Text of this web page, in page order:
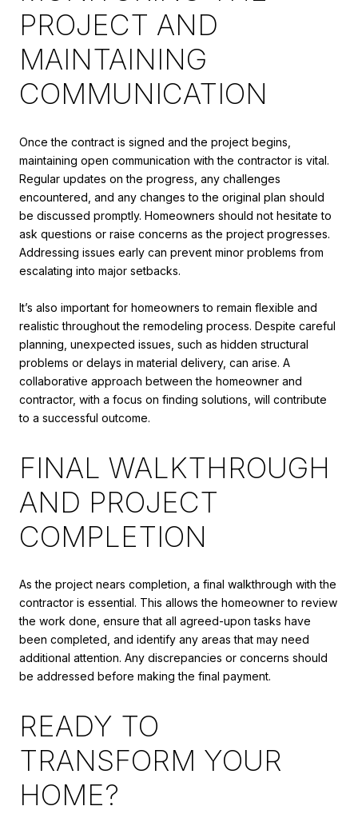
PROJECT AND
MAINTAINING
COMMUNICATION
Once the contract is signed and the project begins,
maintaining open communication with the contractor is vital.
Regular updates on the progress, any challenges
encountered, and any changes to the original plan should
be discussed promptly. Homeowners should not hesitate to
ask questions or raise concerns as the project progresses.
Addressing issues early can prevent minor problems from
escalating into major setbacks.
It’s also important for homeowners to remain flexible and
realistic throughout the remodeling process. Despite careful
planning, unexpected issues, such as hidden structural
problems or delays in material delivery, can arise. A
collaborative approach between the homeowner and
contractor, with a focus on finding solutions, will contribute
to a successful outcome.
FINAL WALKTHROUGH
AND PROJECT
COMPLETION
As the project nears completion, a final walkthrough with the
contractor is essential. This allows the homeowner to review
the work done, ensure that all agreed-upon tasks have
been completed, and identify any areas that may need
additional attention. Any discrepancies or concerns should
be addressed before making the final payment.
READY TO
TRANSFORM YOUR
HOME?